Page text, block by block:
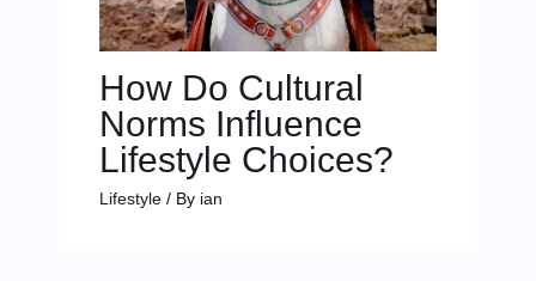
How Do Cultural
Norms Influence
Lifestyle Choices?
Lifestyle/ By ian